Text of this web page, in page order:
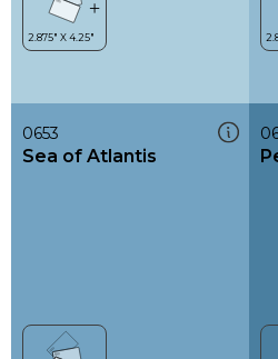
0653
Sea of Atlantis